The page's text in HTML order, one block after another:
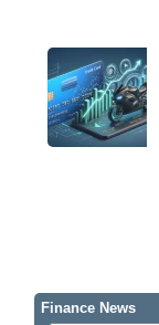
Finance News